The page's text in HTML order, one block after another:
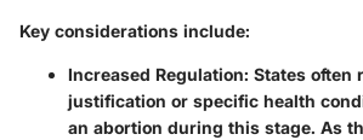
Key considerations include:
Increased Regulation: States often
justification or specific health
an abortion during this stage. As